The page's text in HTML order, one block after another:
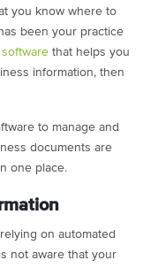
you know where to
been your practice
software that helps you
information, then
to manage and
documents are
one place.
on automated
not aware that your